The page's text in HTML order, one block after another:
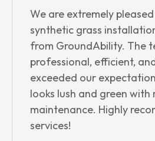
We are extremely
synthetic grass
from GroundAbility. The
professional, efficient,
exceeded our
looks lush and green with
maintenance. Highly
services!